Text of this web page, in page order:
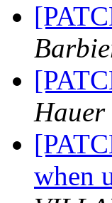
Hauer
when